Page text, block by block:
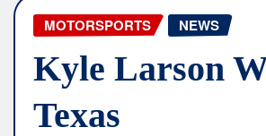
MOTORSPORTS NEWS
Kyle Larson
Texas